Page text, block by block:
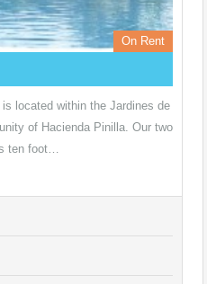
On Rent
located within the Jardines de
of Hacienda Pinilla. Our two
ten foot…